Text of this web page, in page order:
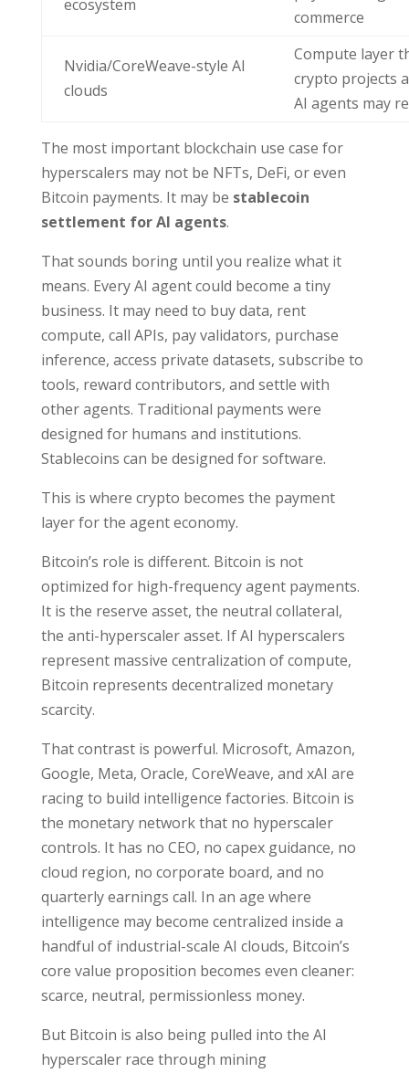
ecosystem
commerce
Nvidia/CoreWeave-style AI
clouds
Compute layer
crypto projects
AI agents may
The most important blockchain use case for
hyperscalers may not be NFTs, DeFi, or even
Bitcoin payments. It may be stablecoin
settlement for AI agents.
That sounds boring until you realize what it
means. Every AI agent could become a tiny
business. It may need to buy data, rent
compute, call APIs, pay validators, purchase
inference, access private datasets, subscribe to
tools, reward contributors, and settle with
other agents. Traditional payments were
designed for humans and institutions.
Stablecoins can be designed for software.
This is where crypto becomes the payment
layer for the agent economy.
Bitcoin’s role is different. Bitcoin is not
optimized for high-frequency agent payments.
It is the reserve asset, the neutral collateral,
the anti-hyperscaler asset. If AI hyperscalers
represent massive centralization of compute,
Bitcoin represents decentralized monetary
scarcity.
That contrast is powerful. Microsoft, Amazon,
Google, Meta, Oracle, CoreWeave, and xAI are
racing to build intelligence factories. Bitcoin is
the monetary network that no hyperscaler
controls. It has no CEO, no capex guidance, no
cloud region, no corporate board, and no
quarterly earnings call. In an age where
intelligence may become centralized inside a
handful of industrial-scale AI clouds, Bitcoin’s
core value proposition becomes even cleaner:
scarce, neutral, permissionless money.
But Bitcoin is also being pulled into the AI
hyperscaler race through mining